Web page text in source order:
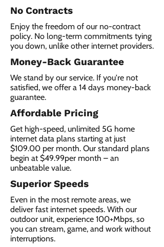
No Contracts
Enjoy the freedom of our no-contract
policy. No long-term commitments tying
you down, unlike other internet providers.
Money-Back Guarantee
We stand by our service. If you're not
satisfied, we offer a 14 days money-back
guarantee.
Affordable Pricing
Get high-speed, unlimited 5G home
internet data plans starting at just
$109.00 per month. Our standard plans
begin at $49.99per month – an
unbeatable value.
Superior Speeds
Even in the most remote areas, we
deliver fast internet speeds. With our
outdoor unit, experience 100+Mbps, so
you can stream, game, and work without
interruptions.